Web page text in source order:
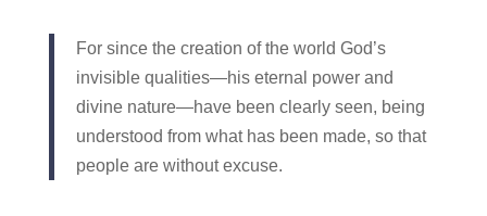
For since the creation of the world God’s
invisible qualities—his eternal power and
divine nature—have been clearly seen, being
understood from what has been made, so that
people are without excuse.